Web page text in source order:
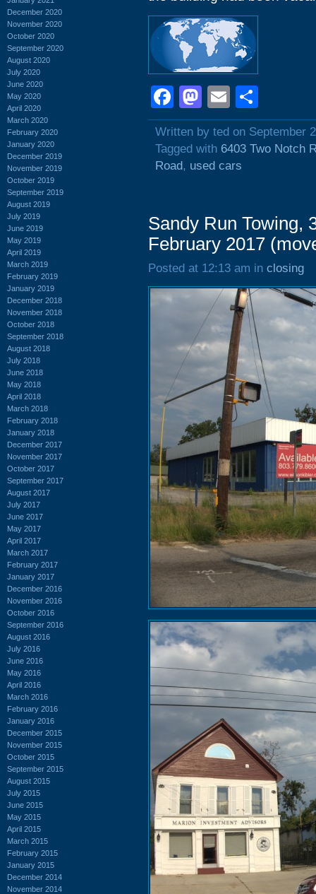
December 2020
November 2020
October 2020
September 2020
August 2020
July 2020
June 2020
May 2020
April 2020
March 2020
February 2020
January 2020
December 2019
November 2019
October 2019
September 2019
August 2019
July 2019
June 2019
May 2019
April 2019
March 2019
February 2019
January 2019
December 2018
November 2018
October 2018
September 2018
August 2018
July 2018
June 2018
May 2018
April 2018
March 2018
February 2018
January 2018
December 2017
November 2017
October 2017
September 2017
August 2017
July 2017
June 2017
May 2017
April 2017
March 2017
February 2017
January 2017
December 2016
November 2016
October 2016
September 2016
August 2016
July 2016
June 2016
May 2016
April 2016
March 2016
February 2016
January 2016
December 2015
November 2015
October 2015
September 2015
August 2015
July 2015
June 2015
May 2015
April 2015
March 2015
February 2015
January 2015
December 2014
November 2014
Facebook
Mastodon
Email
Written by ted on September
Tagged with 6403 Two Notch
Road, used cars
Sandy Run Towing,
February 2017
Posted at 12:13 am in closing